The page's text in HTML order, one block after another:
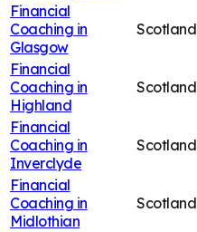
Financial
Coaching in
Glasgow
Scotland
Financial
Coaching in
Highland
Scotland
Financial
Coaching in
Inverclyde
Scotland
Financial
Coaching in
Midlothian
Scotland